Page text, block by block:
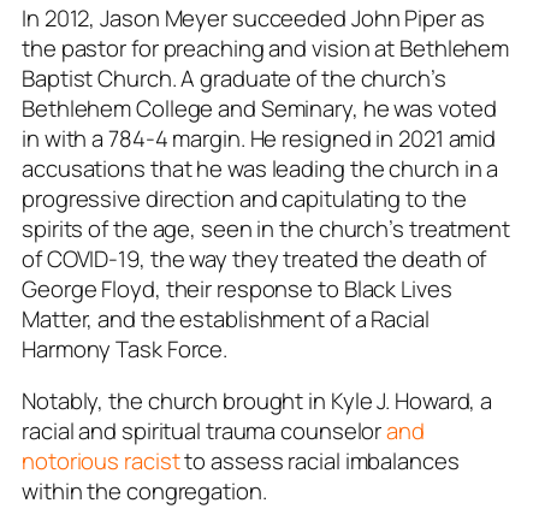
In 2012, Jason Meyer succeeded John Piper as
the pastor for preaching and vision at Bethlehem
Baptist Church. A graduate of the church’s
Bethlehem College and Seminary, he was voted
in with a 784-4 margin. He resigned in 2021 amid
accusations that he was leading the church in a
progressive direction and capitulating to the
spirits of the age, seen in the church’s treatment
of COVID-19, the way they treated the death of
George Floyd, their response to Black Lives
Matter, and the establishment of a Racial
Harmony Task Force.
Notably, the church brought in Kyle J. Howard, a
racial and spiritual trauma counselorand
notorious racistto assess racial imbalances
within the congregation.